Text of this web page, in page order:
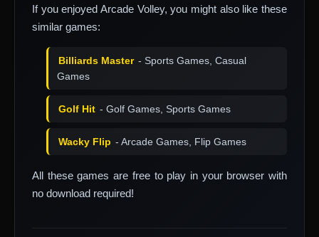
If you enjoyed Arcade Volley, you might also like these
similar games:
Billiards Master - Sports Games, Casual
Games
Golf Hit - Golf Games, Sports Games
Wacky Flip - Arcade Games, Flip Games
All these games are free to play in your browser with
no download required!